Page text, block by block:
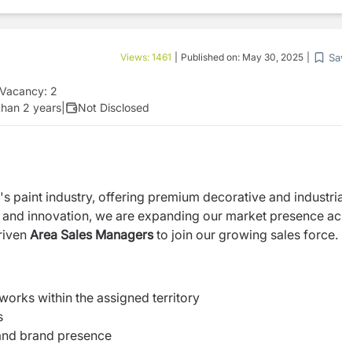
Views: 1461 Published on: May 30, 2025
Vacancy: 2
2 years Not Disclosed
paint industry, offering premium decorative and
innovation, we are expanding our market presence
Area Sales Managersto join our growing sales force.
within the assigned territory
brand presence